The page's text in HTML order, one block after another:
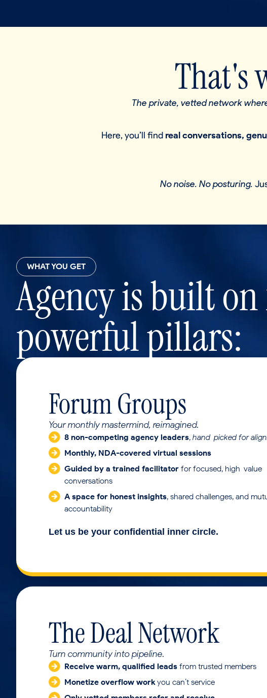
That's
The private, vetted network
Here, you’ll find real conversations,
No noise. No posturing.
WHAT YOU GET
Agency is built
powerful pillars:
Forum Groups
Your monthly mastermind, reimagined.
8 non-competing agency leaders, hand-picked for
Monthly, NDA-covered virtual sessions
Guided by a trained facilitator for focused, high-value
conversations
A space for honest insights, shared challenges, and
accountability
Let us be your confidential inner circle.
The Deal Network
Turn community into pipeline.
Receive warm, qualified leads from trusted members
Monetize overflow workyou can’t service